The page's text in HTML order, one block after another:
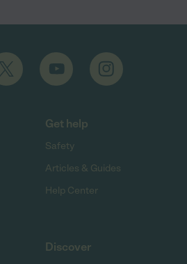
Get help
Safety
Articles & Guides
Help Center
Discover